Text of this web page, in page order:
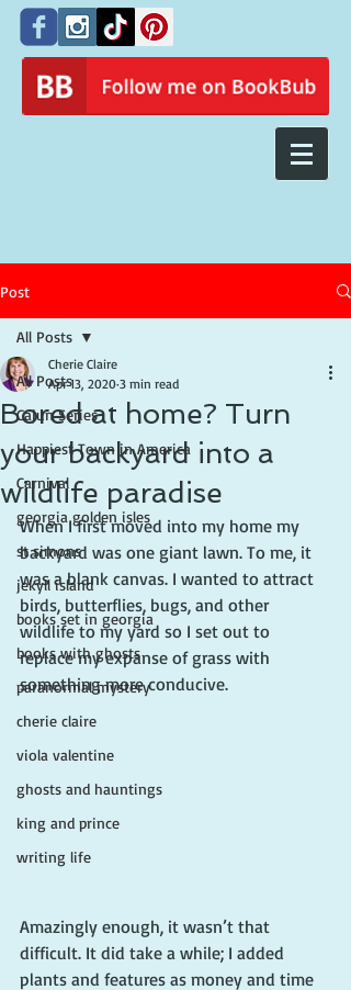
Post
All Posts
Cajun Series
Happiest Town in America
Carnival
georgia golden isles
st simons
jekyll island
books set in georgia
books with ghosts
paranormal mystery
cherie claire
viola valentine
ghosts and hauntings
king and prince
writing life
All Posts
Bored at home? Turn
your backyard into a
wildlife paradise
Cherie Claire
Apr 13, 2020 3 min read
When I first moved into my home my
backyard was one giant lawn. To me, it
was a blank canvas. I wanted to attract
birds, butterflies, bugs, and other
wildlife to my yard so I set out to
replace my expanse of grass with
something more conducive.
Amazingly enough, it wasn’t that
difficult. It did take a while; I added
plants and features as money and time